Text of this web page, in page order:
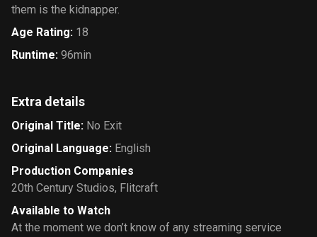
them is the kidnapper.
Age Rating: 18
Runtime: 96min
Extra details
Original Title: No Exit
Original Language: English
Production Companies
20th Century Studios, Flitcraft
Available to Watch
At the moment we don’t know of any streaming service